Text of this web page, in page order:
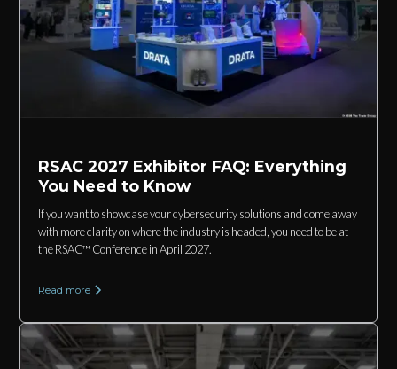
RSAC 2027 Exhibitor FAQ: Everything
You Need to Know
If you want to showcase your cybersecurity solutions and come away
with more clarity on where the industry is headed, you need to be at
the RSAC™ Conference in April 2027.
Read more